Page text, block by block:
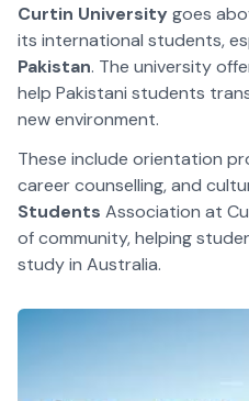
Curtin Universitygoes
its international students,
Pakistan. The university
help Pakistani students
new environment.
These include orientation
career counselling, and
Students Association at
of community, helping
study in Australia.